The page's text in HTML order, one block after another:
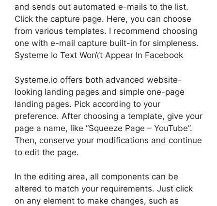
and sends out automated e-mails to the list.
Click the capture page. Here, you can choose
from various templates. I recommend choosing
one with e-mail capture built-in for simpleness.
Systeme Io Text Won\’t Appear In Facebook
Systeme.io offers both advanced website-
looking landing pages and simple one-page
landing pages. Pick according to your
preference. After choosing a template, give your
page a name, like “Squeeze Page – YouTube”.
Then, conserve your modifications and continue
to edit the page.
In the editing area, all components can be
altered to match your requirements. Just click
on any element to make changes, such as